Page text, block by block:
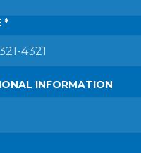
*
INFORMATION